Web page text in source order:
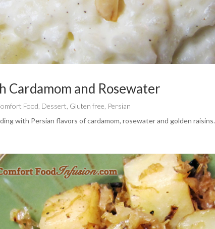
Cardamom and Rosewater
Food Dessert Gluten free Persian
with Persian flavors of cardamom, rosewater and golden raisins.